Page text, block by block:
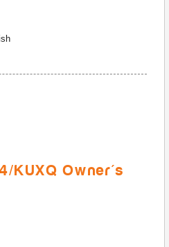
KUXQ Owner's